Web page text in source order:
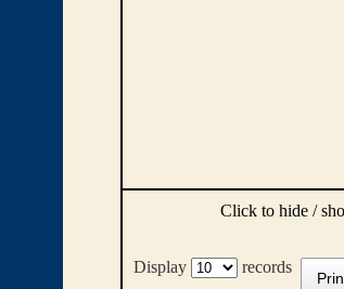
Click to hide /
Display records